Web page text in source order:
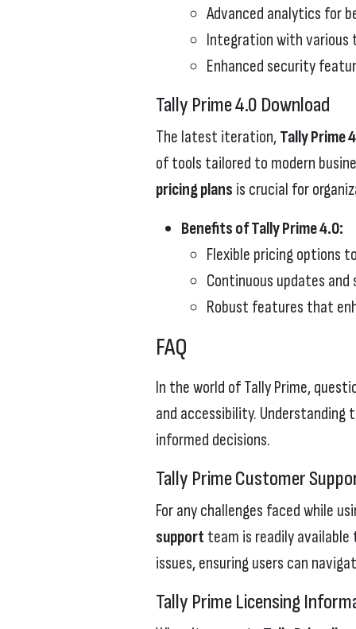
Advanced analytics for
Integration with
Enhanced security
Tally Prime 4.0 Download
The latest iteration,Tally Prime
of tools tailored to modern
pricing plans is crucial for
Benefits of Tally Prime 4.0:
Flexible pricing options
Continuous updates
Robust features that
FAQ
In the world of Tally Prime,
and accessibility. Understanding
informed decisions.
Tally Prime Customer
For any challenges faced while
support team is readily
issues, ensuring users can
Tally Prime Licensing